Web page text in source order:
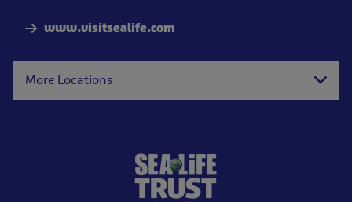
www.visitsealife.com
More Locations